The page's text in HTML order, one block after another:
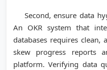
Second, ensure data
An OKR system that
databases requires clean,
skew progress reports
platform. Verifying data